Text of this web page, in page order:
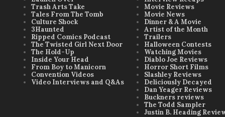
Trash Arts Take
Tales From The Tomb
Culture Shock
3Haunted
Ripped Comics Podcast
The Twisted Girl Next Door
The Hold-Up
Inside Your Head
From Boy to Manicorn
Convention Videos
Video Interviews and Q&As
Movie Reviews
Movie News
Dinner & A Movie
Artist of the Month
Trailers
Halloween Contests
Watching Movies
Diablo Joe Reviews
Horror Short Films
Slashley Reviews
Deliciously Decayed
Dan Yeager Reviews
Buckners reviews
The Todd Sampler
Justin B. Heading